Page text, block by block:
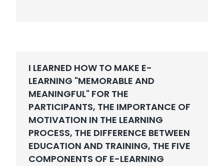
I LEARNED HOW TO MAKE E-
LEARNING "MEMORABLE AND
MEANINGFUL" FOR THE
PARTICIPANTS, THE IMPORTANCE OF
MOTIVATION IN THE LEARNING
PROCESS, THE DIFFERENCE BETWEEN
EDUCATION AND TRAINING, THE FIVE
COMPONENTS OF E-LEARNING